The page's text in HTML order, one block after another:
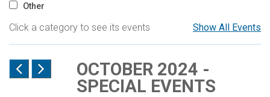
Other
Show All Events
Click a category to see its events
OCTOBER 2024 -
SPECIAL EVENTS